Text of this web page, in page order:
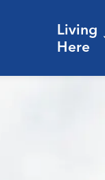
Living
Here